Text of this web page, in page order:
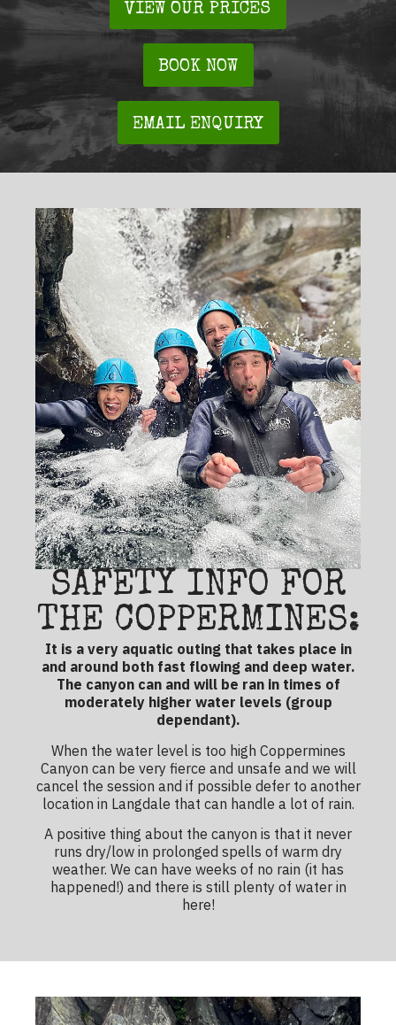
VIEW OUR PRICES
BOOK NOW
EMAIL ENQUIRY
SAFETY INFO FOR
THE COPPERMINES:
It is a very aquatic outing that takes place in
and around both fast flowing and deep water.
The canyon can and will be ran in times of
moderately higher water levels (group
dependant).
When the water level is too high Coppermines
Canyon can be very fierce and unsafe and we will
cancel the session and if possible defer to another
location in Langdale that can handle a lot of rain.
A positive thing about the canyon is that it never
runs dry/low in prolonged spells of warm dry
weather. We can have weeks of no rain (it has
happened!) and there is still plenty of water in
here!